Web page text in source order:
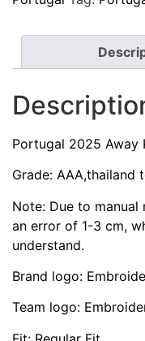
Portugal 2025 Away
Grade: AAA,thailand
Note: Due to manual
an error of 1-3 cm,
understand.
Brand logo:
Team logo: